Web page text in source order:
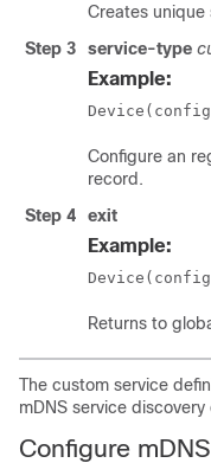
Creates
Step 3
service-type
Example:
Configure an
record.
Step 4
exit
Example:
Returns to
The custom service
mDNS service
Configure